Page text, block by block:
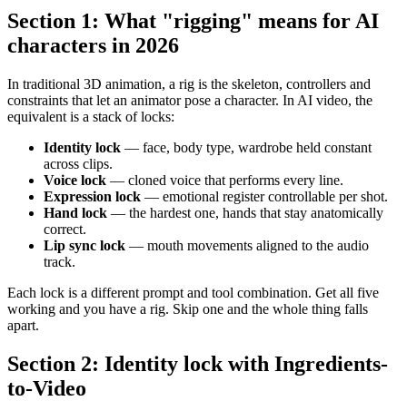
Section 1: What "rigging" means for AI
characters in 2026
In traditional 3D animation, a rig is the skeleton, controllers and
constraints that let an animator pose a character. In AI video, the
equivalent is a stack of locks:
Identity lock — face, body type, wardrobe held constant
across clips.
Voice lock — cloned voice that performs every line.
Expression lock — emotional register controllable per shot.
Hand lock — the hardest one, hands that stay anatomically
correct.
Lip sync lock — mouth movements aligned to the audio
track.
Each lock is a different prompt and tool combination. Get all five
working and you have a rig. Skip one and the whole thing falls
apart.
Section 2: Identity lock with Ingredients-
to-Video